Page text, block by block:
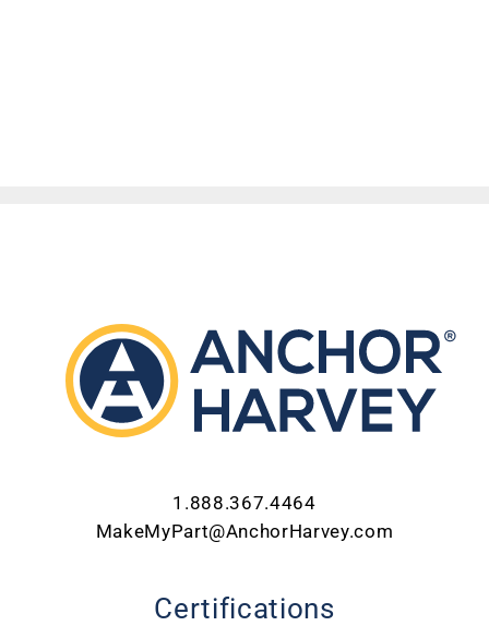
1.888.367.4464
MakeMyPart@AnchorHarvey.com
Certifications